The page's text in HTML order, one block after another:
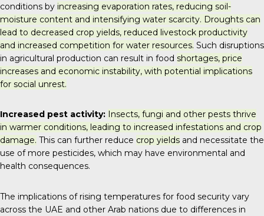
conditions by increasing evaporation rates, reducing soil-
moisture content and intensifying water scarcity. Droughts can
lead to decreased crop yields, reduced livestock productivity
and increased competition for water resources. Such disruptions
in agricultural production can result in food shortages, price
increases and economic instability, with potential implications
for social unrest.
Increased pest activity: Insects, fungi and other pests thrive
in warmer conditions, leading to increased infestations and crop
damage. This can further reduce crop yields and necessitate the
use of more pesticides, which may have environmental and
health consequences.
The implications of rising temperatures for food security vary
across the UAE and other Arab nations due to differences in